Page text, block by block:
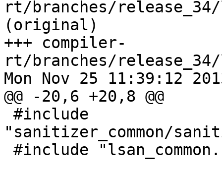
rt/branches/
(original)
+++ compiler-
rt/branches/
Mon Nov 25 11:39:12
@@ -20,6 +20,8 @@
"sanitizer_common/